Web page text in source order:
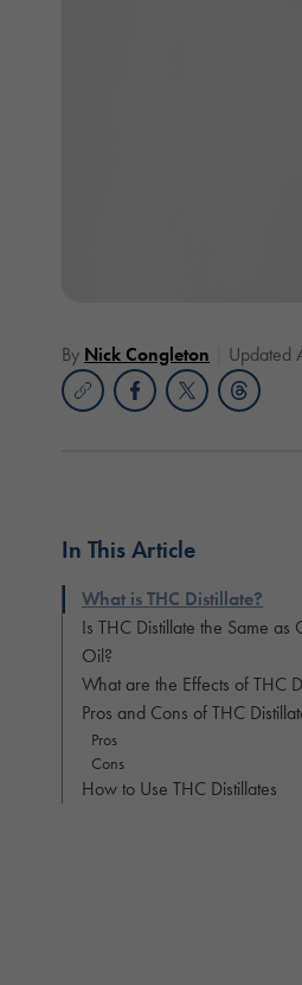
By Nick Congleton Updated
In This Article
What is THC Distillate?
Is THC Distillate the Same as
Oil?
What are the Effects of THC
Pros and Cons of THC
Pros
Cons
How to Use THC Distillates